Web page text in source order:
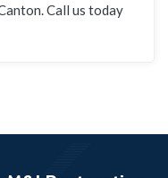
Call us today